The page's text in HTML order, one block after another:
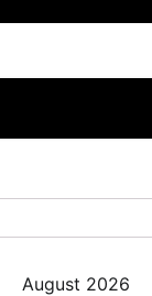
August 2026